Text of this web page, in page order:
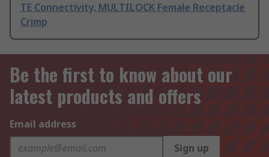
TE Connectivity, MULTILOCK Female Receptacle
Crimp
Be the first to know about our
latest products and offers
Email address
Sign up